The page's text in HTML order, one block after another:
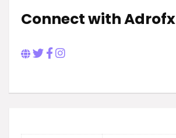
Connect with Adrofx